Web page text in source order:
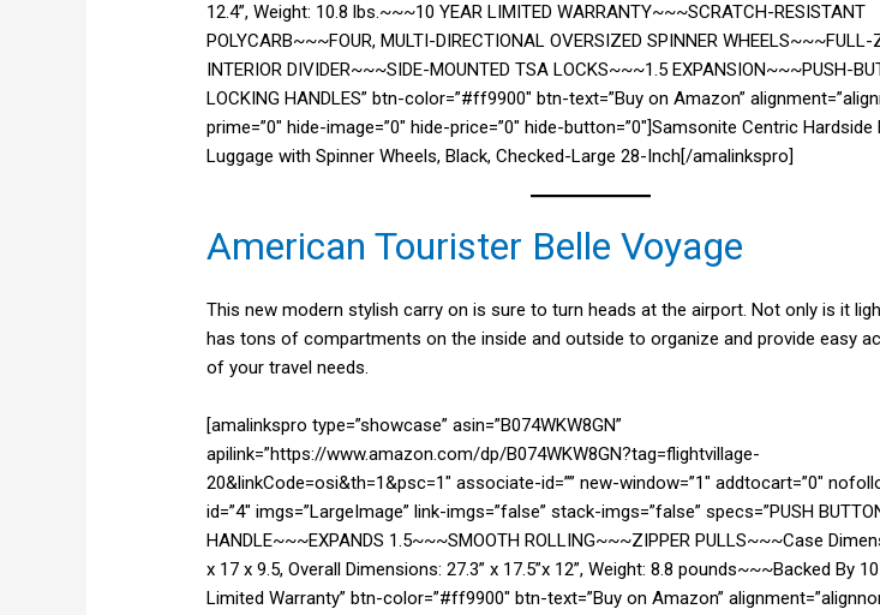
12.4”, Weight: 10.8 lbs.~~~10 YEAR LIMITED WARRANTY~~~SCRATCH-RESISTANT
POLYCARB~~~FOUR, MULTI-DIRECTIONAL OVERSIZED SPINNER WHEELS~~~FULL-
INTERIOR DIVIDER~~~SIDE-MOUNTED TSA LOCKS~~~1.5 EXPANSION~~~PUSH-
LOCKING HANDLES” btn-color=”#ff9900″ btn-text=”Buy on Amazon”
prime=”0″ hide-image=”0″ hide-price=”0″ hide-button=”0″]Samsonite Centric Hardside
Luggage with Spinner Wheels, Black, Checked-Large 28-Inch[/amalinkspro]
American Tourister Belle Voyage
This new modern stylish carry on is sure to turn heads at the airport. Not only is it
has tons of compartments on the inside and outside to organize and provide easy
of your travel needs.
[amalinkspro type=”showcase” asin=”B074WKW8GN”
apilink=”https://www.amazon.com/dp/B074WKW8GN?tag=flightvillage-
20&linkCode=osi&th=1&psc=1″ associate-id=”” new-window=”1″ addtocart=”0″
id=”4″ imgs=”LargeImage” link-imgs=”false” stack-imgs=”false” specs=”PUSH
HANDLE~~~EXPANDS 1.5~~~SMOOTH ROLLING~~~ZIPPER PULLS~~~Case
x 17 x 9.5, Overall Dimensions: 27.3” x 17.5”x 12”, Weight: 8.8 pounds~~~Backed By
Limited Warranty” btn-color=”#ff9900″ btn-text=”Buy on Amazon”